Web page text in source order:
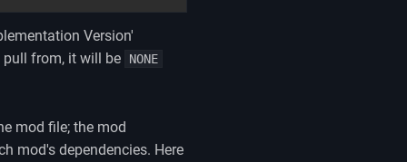
Version'
pull from, it will be
NONE
mod file; the mod
mod's dependencies. Here